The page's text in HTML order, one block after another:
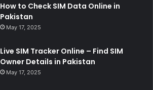
How to Check SIM Data Online in
Pakistan
May 17, 2025
Live SIM Tracker Online – Find SIM
Owner Details in Pakistan
May 17, 2025